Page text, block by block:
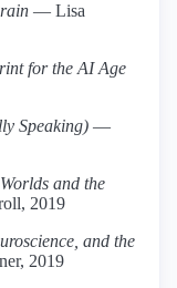
— Lisa
for the AI Age
Speaking) —
and the
2019
and the
2019